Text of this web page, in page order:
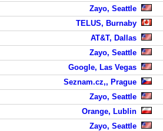
Zayo, Seattle
TELUS, Burnaby
AT&T, Dallas
Zayo, Seattle
Google, Las Vegas
Seznam.cz,, Prague
Zayo, Seattle
Orange, Lublin
Zayo, Seattle